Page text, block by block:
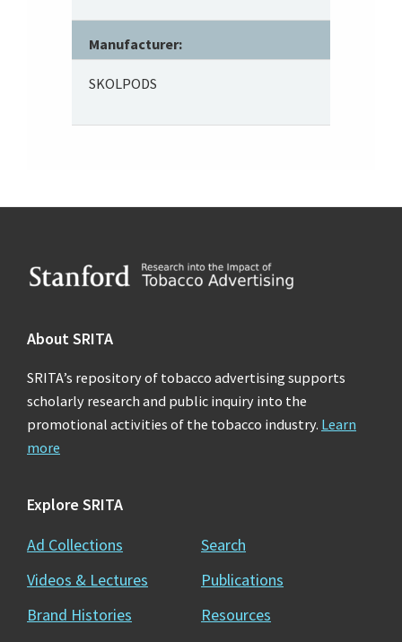
Manufacturer:
SKOLPODS
Footer
About SRITA
SRITA’s repository of tobacco advertising supports
scholarly research and public inquiry into the
promotional activities of the tobacco industry. Learn
more
Explore SRITA
Ad Collections
Videos & Lectures
Brand Histories
Search
Publications
Resources